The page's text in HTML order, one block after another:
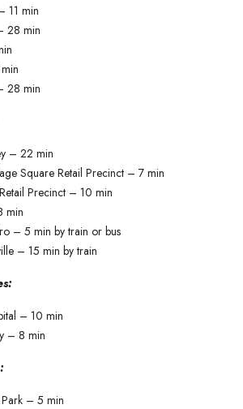
11 min
28 min
28 min
– 22 min
Square Retail Precinct – 7 min
Precinct – 10 min
min
– 5 min by train or bus
– 15 min by train
– 10 min
– 8 min
– 5 min